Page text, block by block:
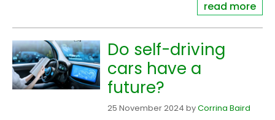
read more
Do self-driving
cars have a
future?
25 November 2024 byCorrina Baird